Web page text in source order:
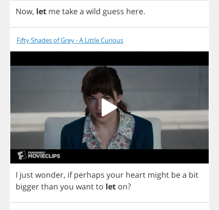
Now, let metakea wild guess here.
Fifty Shades of Grey - A Little Curious
I justwonder, if perhaps your heart might bea bit
biggerthan you wantto let on?